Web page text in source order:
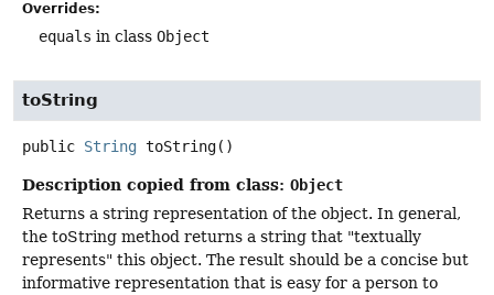
Overrides:
equals in class Object
toString
public String toString()
Description copied from class: Object
Returns a string representation of the object. In general,
the toString method returns a string that "textually
represents" this object. The result should be a concise but
informative representation that is easy for a person to